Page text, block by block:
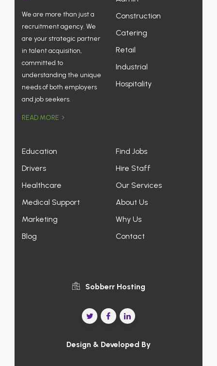
We are more than just a
recruitment agency. We
are your strategic partner
in talent acquisition,
committed to
understanding the unique
needs of both employers
and job seekers.
READ MORE
Construction
Catering
Retail
Industrial
Hospitality
Education
Drivers
Healthcare
Medical Support
Marketing
Blog
Find Jobs
Hire Staff
Our Services
About Us
Why Us
Contact
Sobberr Hosting
Design & Developed By